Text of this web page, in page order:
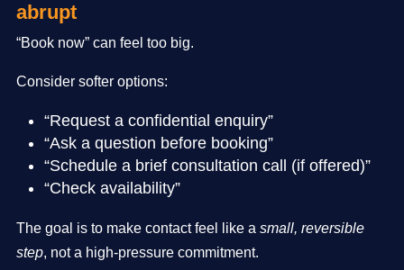
abrupt
“Book now” can feel too big.
Consider softer options:
“Request a confidential enquiry”
“Ask a question before booking”
“Schedule a brief consultation call (if offered)”
“Check availability”
The goal is to make contact feel like a small, reversible
step, not a high-pressure commitment.